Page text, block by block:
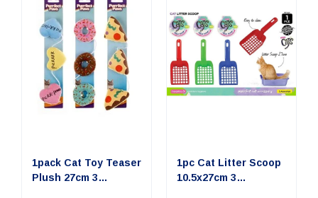
1pack Cat Toy Teaser
1pc Cat Litter Scoop